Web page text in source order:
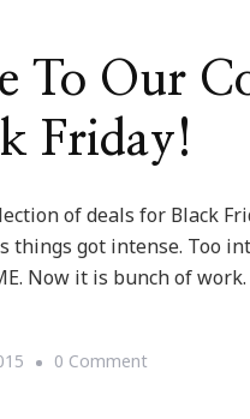
To Our
Friday!
of deals for Black
things got intense. Too
Now it is bunch of
0 CommentOn